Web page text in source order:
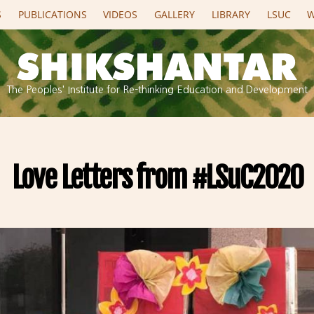
PUBLICATIONS VIDEOS GALLERY LIBRARY LSUC
The Peoples' Institute for Re-thinking Education and Development
Love Letters from #LSuC2020